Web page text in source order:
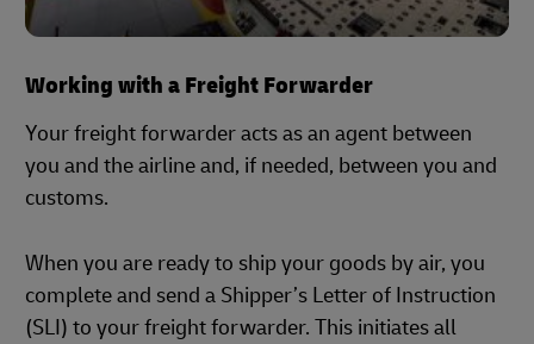
Working with a Freight Forwarder
Your freight forwarder acts as an agent between
you and the airline and, if needed, between you and
customs.
When you are ready to ship your goods by air, you
complete and send a Shipper’s Letter of Instruction
(SLI) to your freight forwarder. This initiates all